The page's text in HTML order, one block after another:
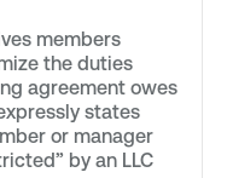
members
the duties
agreement owes
states
or manager
by an LLC